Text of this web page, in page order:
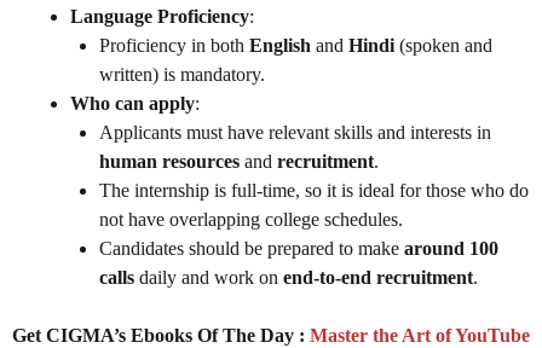
Language Proficiency:
Proficiency in both English and Hindi (spoken and
written) is mandatory.
Who can apply:
Applicants must have relevant skills and interests in
human resources and recruitment.
The internship is full-time, so it is ideal for those who do
not have overlapping college schedules.
Candidates should be prepared to make around 100
calls daily and work on end-to-end recruitment.
Get CIGMA’s Ebooks Of The Day : Master the Art of YouTube